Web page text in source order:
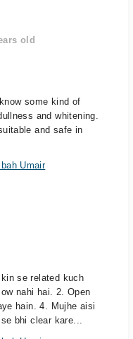
old
some kind of
and whitening.
and safe in
Umair
se related kuch
nahi hai. 2. Open
hain. 4. Mujhe aisi
bhi clear kare...